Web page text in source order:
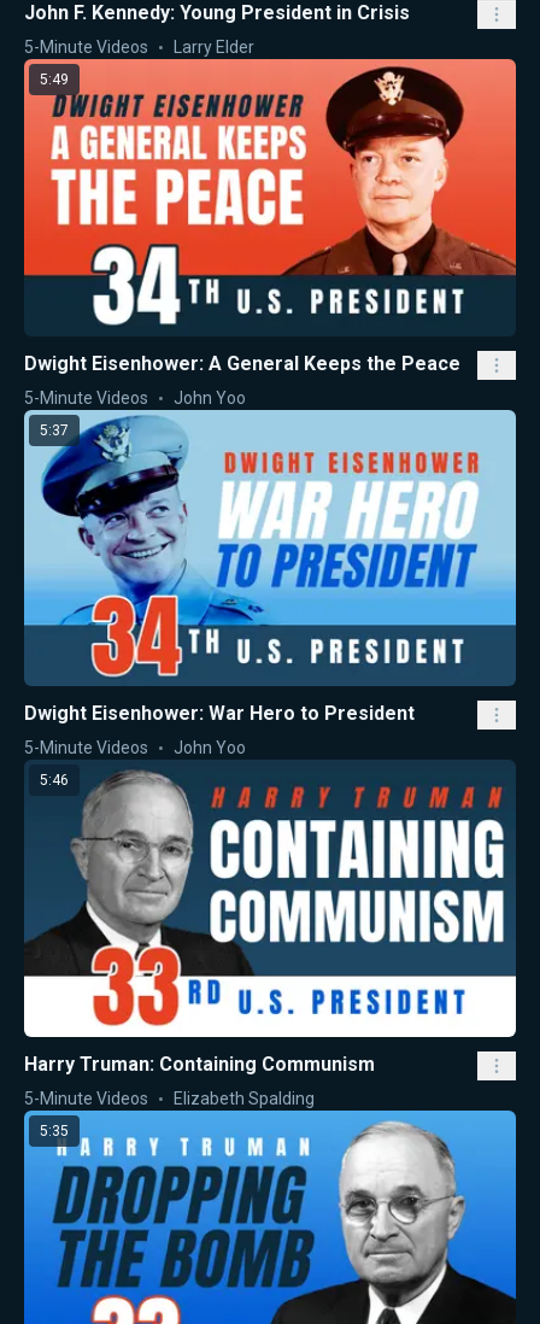
John F. Kennedy: Young President in Crisis
5-Minute Videos Larry Elder
5:49
Dwight Eisenhower: A General Keeps the Peace
5-Minute Videos John Yoo
5:37
Dwight Eisenhower: War Hero to President
5-Minute Videos John Yoo
5:46
Harry Truman: Containing Communism
5-Minute Videos Elizabeth Spalding
5:35